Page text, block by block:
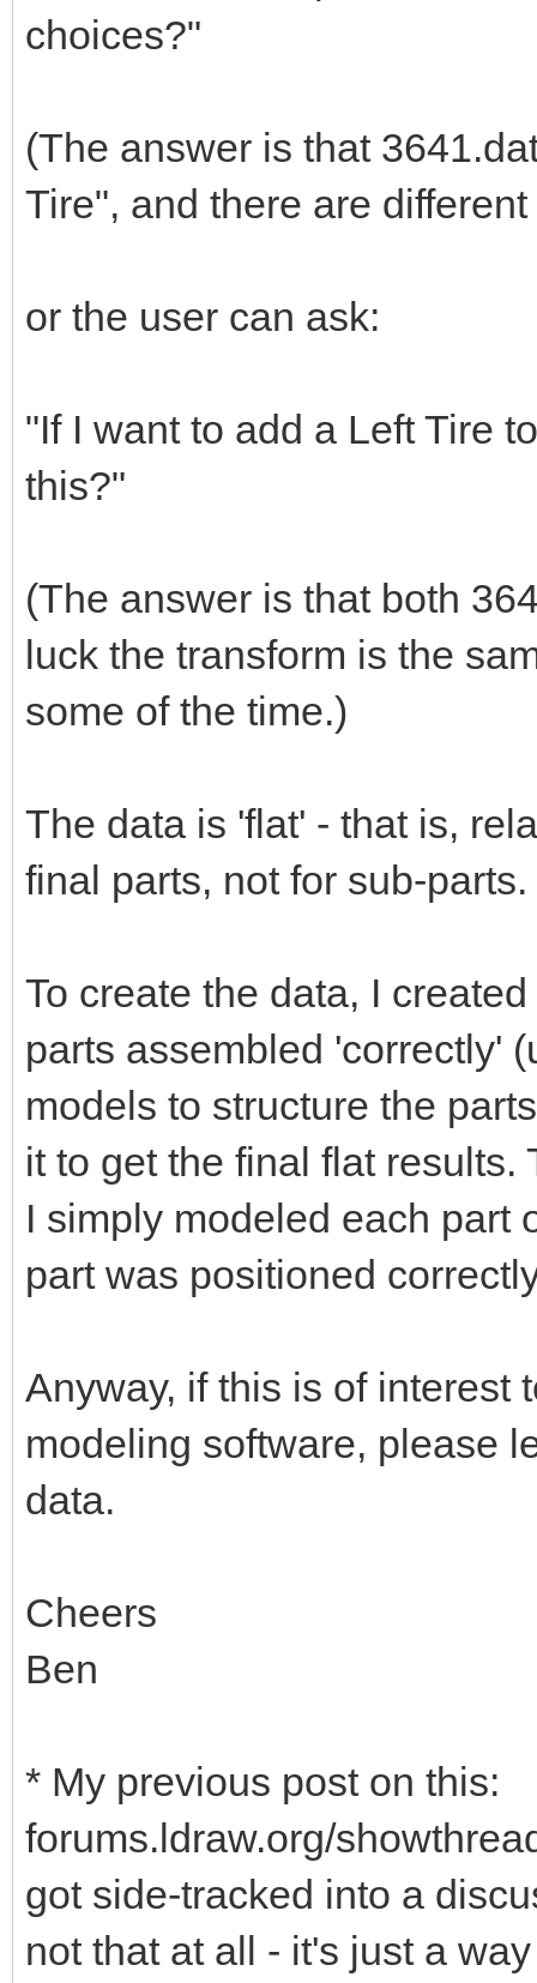
choices?"
(The answer is that
Tire", and there are
or the user can ask:
"If I want to add a Left Tire
this?"
(The answer is that both
luck the transform is the
some of the time.)
The data is 'flat' - that is,
final parts, not for sub-parts.
To create the data, I
parts assembled 'correctly'
models to structure the
it to get the final flat
I simply modeled each part
part was positioned
Anyway, if this is of interest
modeling software, please
data.
Cheers
Ben
* My previous post on this:
forums.ldraw.org/
got side-tracked into a
not that at all - it's just a